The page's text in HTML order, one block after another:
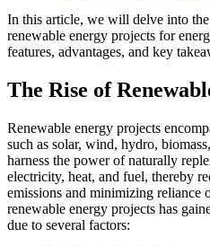
In this article, we will delve into
renewable energy projects for
features, advantages, and key
The Rise of
Renewable energy projects
such as solar, wind, hydro,
harness the power of naturally
electricity, heat, and fuel, thereby
emissions and minimizing reliance
renewable energy projects has
due to several factors: